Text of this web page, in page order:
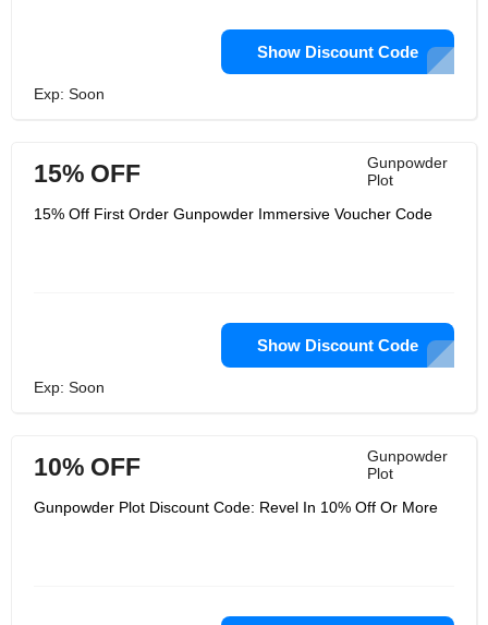
Show Discount Code
Exp: Soon
Gunpowder
Plot
15% OFF
15% Off First Order Gunpowder Immersive Voucher Code
Show Discount Code
Exp: Soon
Gunpowder
Plot
10% OFF
Gunpowder Plot Discount Code: Revel In 10% Off Or More